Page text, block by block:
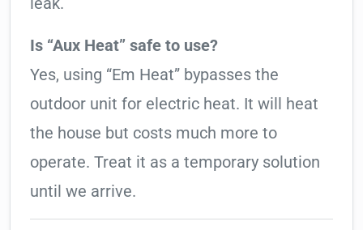
Is “Aux Heat” safe to use?
Yes, using “Em Heat” bypasses the
outdoor unit for electric heat. It will heat
the house but costs much more to
operate. Treat it as a temporary solution
until we arrive.